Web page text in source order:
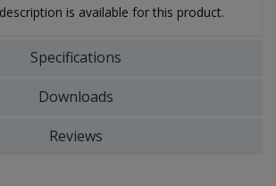
is available for this product.
Specifications
Downloads
Reviews